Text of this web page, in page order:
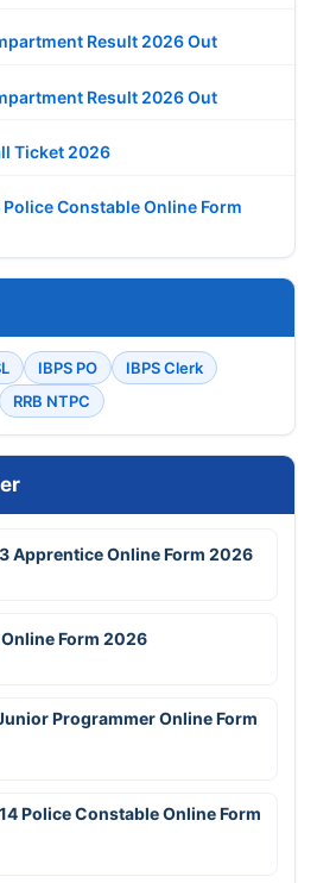
Result 2026 Out
Result 2026 Out
Ticket 2026
Police Constable Online Form
IBPS PO
IBPS Clerk
RRB NTPC
Apprentice Online Form 2026
Online Form 2026
Programmer Online Form
Police Constable Online Form